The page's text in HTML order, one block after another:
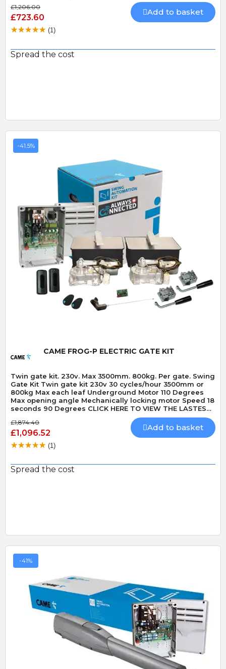
£1,206.00
£723.60
Add to basket
(1)
Spread the cost
-41.5%
Quick View
CAME FROG-P ELECTRIC GATE KIT
Twin gate kit. 230v. Max 3500mm. 800kg. Per gate. Swing
Gate Kit Twin gate kit 230v 30 cycles/hour 3500mm or
800kg Max each leaf Underground Motor 110 Degrees
Max opening angle Mechanically locking motor Speed 18
seconds 90 Degrees CLICK HERE TO VIEW THE LASTEST
VERSION OF THIS KIT - CAME FROGAE-P KIT CLICK HERE
TO VIEW THE LASTEST VERSION OF THIS KIT IN 24v
MODEL - CAME FROGAE-P24 KIT
£1,874.40
£1,096.52
Add to basket
(1)
Spread the cost
-41%